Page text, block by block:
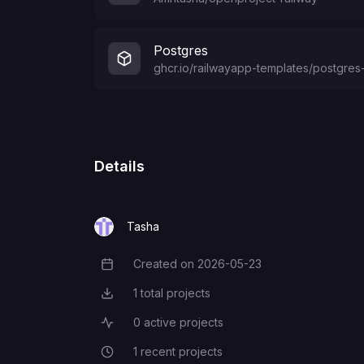
Postgres
ghcr.io/railwayapp-templates/postgres-
Details
Tasha
Creation Date
Created on 2026-05-23
Total Projects
1 total projects
Active Projects
0 active projects
Recent Projects
1 recent projects